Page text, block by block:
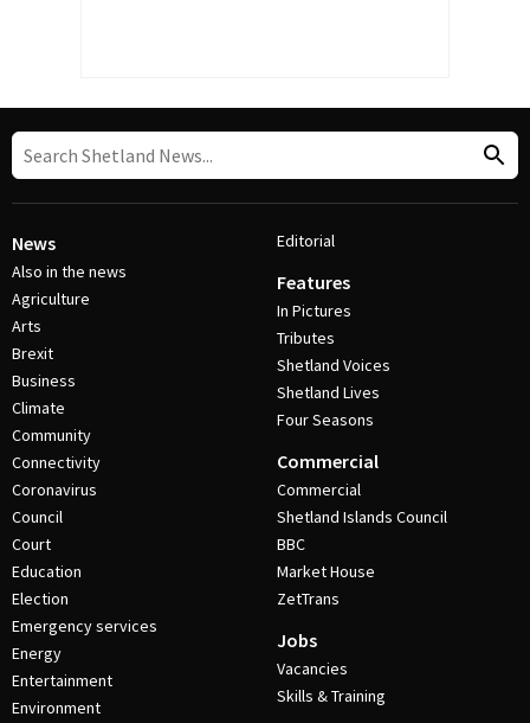
News
Also in the news
Agriculture
Arts
Brexit
Business
Climate
Community
Connectivity
Coronavirus
Council
Court
Education
Election
Emergency services
Energy
Entertainment
Environment
Editorial
Features
In Pictures
Tributes
Shetland Voices
Shetland Lives
Four Seasons
Commercial
Commercial
Shetland Islands Council
BBC
Market House
ZetTrans
Jobs
Vacancies
Skills & Training